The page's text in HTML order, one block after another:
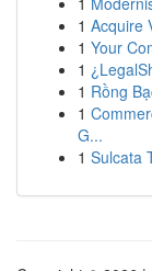
1 Acquire
1 Your
1
1 Rồng
1
G...
1 Sulcata